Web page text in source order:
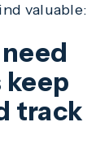
valuable:
track